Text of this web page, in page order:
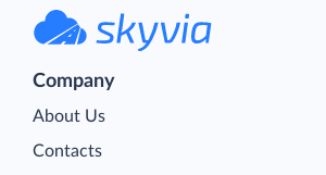
Company
About Us
Contacts